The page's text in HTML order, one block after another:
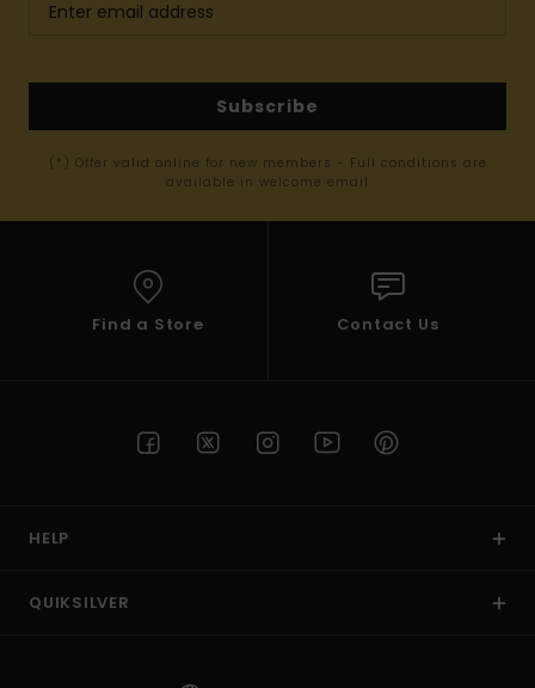
Subscribe
(*) Offer valid online for new members - Full conditions are
available in welcome email
Find a Store Contact Us
HELP
QUIKSILVER